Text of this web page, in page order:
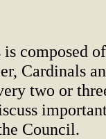
composed
Cardinals
two or
Council.